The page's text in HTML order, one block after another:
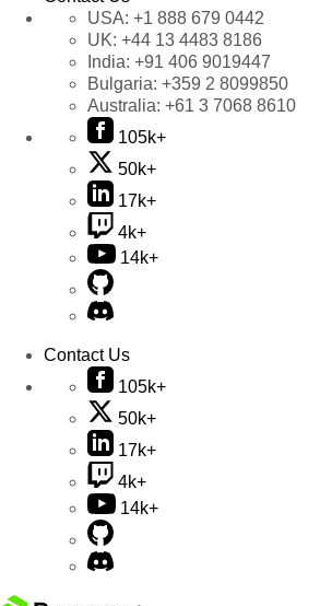
USA: +1 888 679 0442
UK: +44 13 4483 8186
India: +91 406 9019447
Bulgaria: +359 2 8099850
Australia: +61 3 7068 8610
105k+
50k+
17k+
4k+
14k+
Contact Us
105k+
50k+
17k+
4k+
14k+